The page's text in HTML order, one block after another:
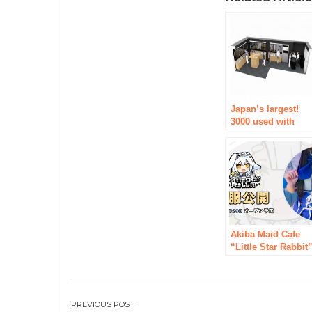
Japan’s largest!
3000 used with
Akiba shopping
2/27 (Saturday)
reopened.
Akiba Maid Cafe
“Little Star Rabbit”
has released a
Post